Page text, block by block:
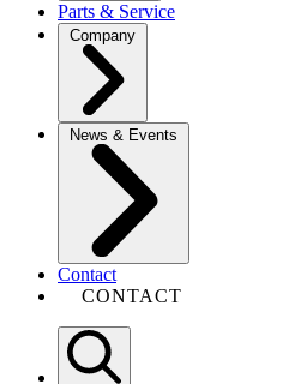
Parts & Service
Company
News & Events
Contact
CONTACT